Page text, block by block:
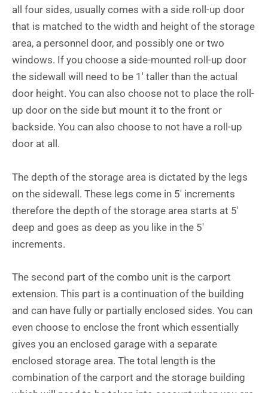
all four sides, usually comes with a side roll-up door
that is matched to the width and height of the storage
area, a personnel door, and possibly one or two
windows. If you choose a side-mounted roll-up door
the sidewall will need to be 1′ taller than the actual
door height. You can also choose not to place the roll-
up door on the side but mount it to the front or
backside. You can also choose to not have a roll-up
door at all.
The depth of the storage area is dictated by the legs
on the sidewall. These legs come in 5′ increments
therefore the depth of the storage area starts at 5′
deep and goes as deep as you like in the 5′
increments.
The second part of the combo unit is the carport
extension. This part is a continuation of the building
and can have fully or partially enclosed sides. You can
even choose to enclose the front which essentially
gives you an enclosed garage with a separate
enclosed storage area. The total length is the
combination of the carport and the storage building